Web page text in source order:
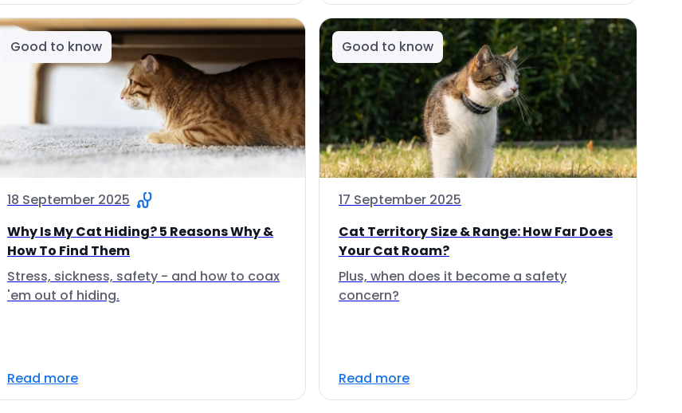
Good to know
18 September 2025
Why Is My Cat Hiding? 5 Reasons Why &
How To Find Them
Stress, sickness, safety - and how to coax
'em out of hiding.
Read more
Good to know
17 September 2025
Cat Territory Size & Range: How Far Does
Your Cat Roam?
Plus, when does it become a safety
concern?
Read more